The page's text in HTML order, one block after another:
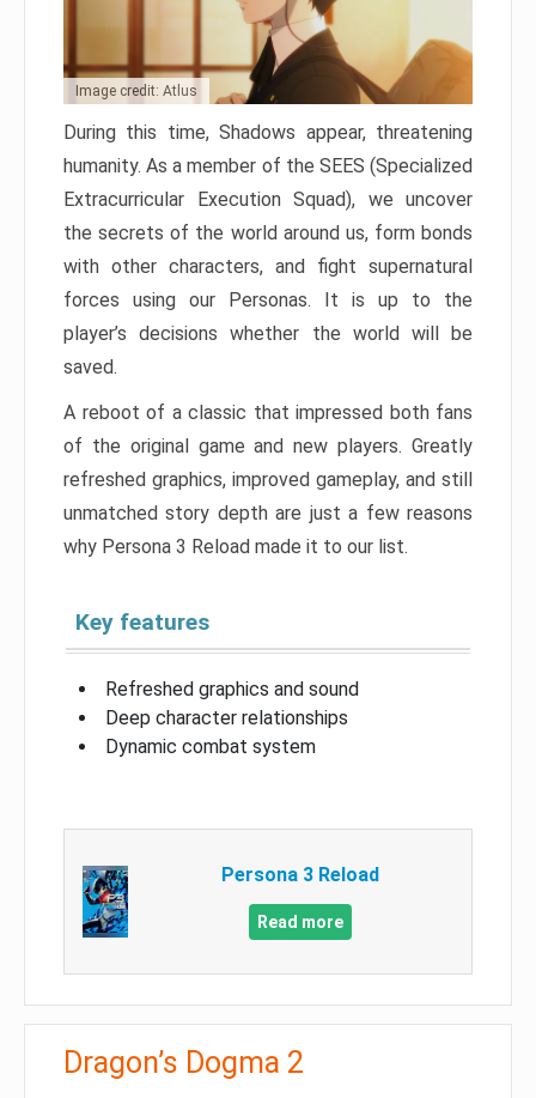
Image credit: Atlus
During this time, Shadows appear, threatening
humanity. As a member of the SEES (Specialized
Extracurricular Execution Squad), we uncover
the secrets of the world around us, form bonds
with other characters, and fight supernatural
forces using our Personas. It is up to the
player’s decisions whether the world will be
saved.
A reboot of a classic that impressed both fans
of the original game and new players. Greatly
refreshed graphics, improved gameplay, and still
unmatched story depth are just a few reasons
why Persona 3 Reload made it to our list.
Key features
Refreshed graphics and sound
Deep character relationships
Dynamic combat system
Persona 3 Reload
Read more
Dragon’s Dogma 2